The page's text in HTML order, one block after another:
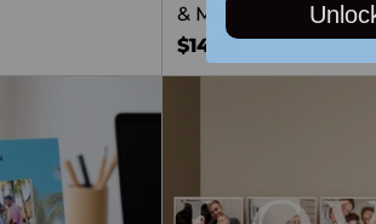
& Message
$14.99